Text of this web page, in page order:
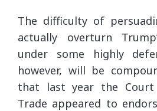
The difficulty of
actually overturn
under some highly
however, will be
that last year the
Trade appeared to